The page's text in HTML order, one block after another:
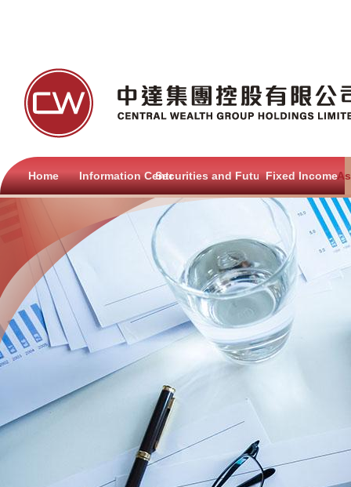
Home Information CentreSecurities and FuturesFixed Income